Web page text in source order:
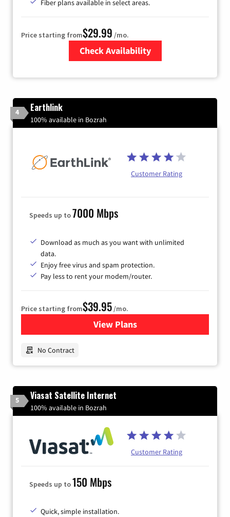
Fiber plans available in select areas.
Price starting from$29.99 /mo.
Check Availability
4 Earthlink
100% available in Bozrah
Customer Rating
Speeds up to7000 Mbps
Download as much as you want with unlimited
data.
Enjoy free virus and spam protection.
Pay less to rent your modem/router.
Price starting from$39.95/mo.
View Plansfor Earthlink
No Contract
5 Viasat Satellite Internet
100% available in Bozrah
Customer Rating
Speeds up to150 Mbps
Quick, simple installation.